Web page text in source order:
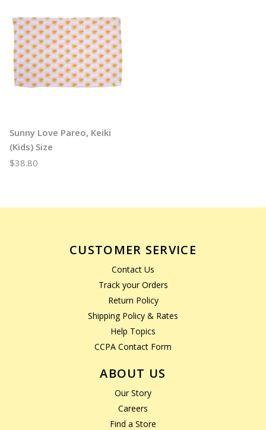
Sunny Love Pareo, Keiki
(Kids) Size
$38.80
CUSTOMER SERVICE
Contact Us
Track your Orders
Return Policy
Shipping Policy & Rates
Help Topics
CCPA Contact Form
ABOUT US
Our Story
Careers
Find a Store